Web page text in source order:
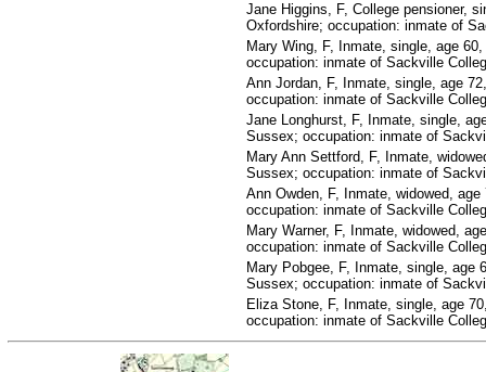
Jane Higgins, F, College pensioner,
Oxfordshire; occupation: inmate of
Mary Wing, F, Inmate, single, age
occupation: inmate of Sackville
Ann Jordan, F, Inmate, single, age
occupation: inmate of Sackville
Jane Longhurst, F, Inmate, single,
Sussex; occupation: inmate of
Mary Ann Settford, F, Inmate,
Sussex; occupation: inmate of
Ann Owden, F, Inmate, widowed,
occupation: inmate of Sackville
Mary Warner, F, Inmate, widowed,
occupation: inmate of Sackville
Mary Pobgee, F, Inmate, single, age
Sussex; occupation: inmate of
Eliza Stone, F, Inmate, single, age
occupation: inmate of Sackville